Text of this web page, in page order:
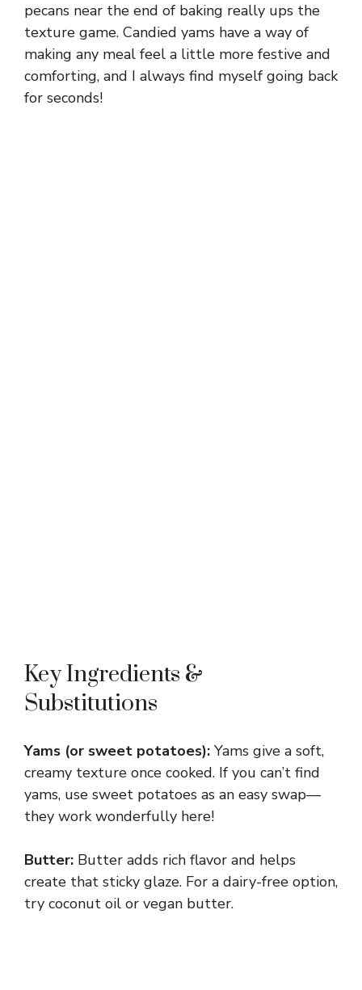
pecans near the end of baking really ups the
texture game. Candied yams have a way of
making any meal feel a little more festive and
comforting, and I always find myself going back
for seconds!
Key Ingredients &
Substitutions
Yams (or sweet potatoes): Yams give a soft,
creamy texture once cooked. If you can’t find
yams, use sweet potatoes as an easy swap—
they work wonderfully here!
Butter: Butter adds rich flavor and helps
create that sticky glaze. For a dairy-free option,
try coconut oil or vegan butter.